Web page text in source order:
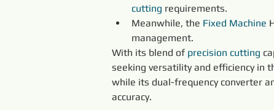
cutting requirements.
Meanwhile, the Fixed Machine
management.
With its blend of precision cutting
seeking versatility and efficiency in
while its dual-frequency converter
accuracy.